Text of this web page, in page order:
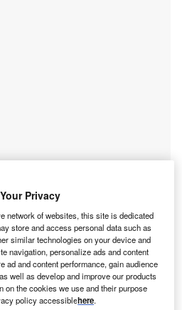
That Performs
and editorial excellence to
across 36 leading media
Privacy
network of websites, this site is dedicated
store and access personal data such as
similar technologies on your device and
navigation, personalize ads and content
ad and content performance, gain audience
well as develop and improve our products
on the cookies we use and their purpose
policy accessiblehere.